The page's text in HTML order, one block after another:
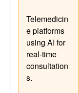
Telemedicin
e platforms
using AI for
real-time
consultation
s.